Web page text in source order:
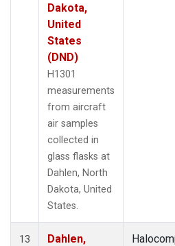
Dakota,
United
States
(DND)
H1301
measurements
from aircraft
air samples
collected in
glass flasks at
Dahlen, North
Dakota, United
States.
13
Dahlen,